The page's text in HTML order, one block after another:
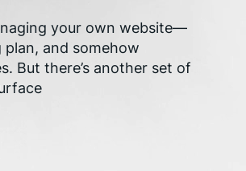
your own website—
and somehow
But there’s another set of